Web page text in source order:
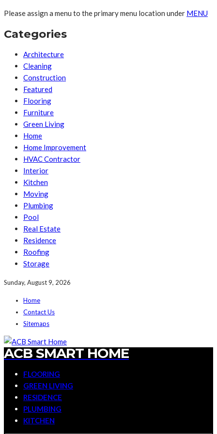
Please assign a menu to the primary menu location under MENU
Categories
Architecture
Cleaning
Construction
Featured
Flooring
Furniture
Green Living
Home
Home Improvement
HVAC Contractor
Interior
Kitchen
Moving
Plumbing
Pool
Real Estate
Residence
Roofing
Storage
Sunday, August 9, 2026
Home
Contact Us
Sitemaps
ACB SMART HOME
FLOORING
GREEN LIVING
RESIDENCE
PLUMBING
KITCHEN